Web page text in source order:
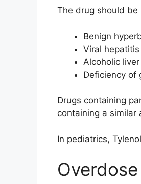
The drug should
Benign
Viral hepatitis
Alcoholic
Deficiency of
Drugs containing
containing a
In pediatrics,
Overdose